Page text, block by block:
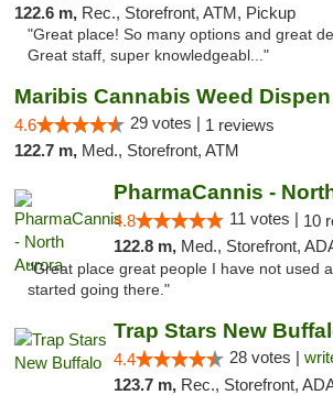
122.6 m, Rec., Storefront, ATM, Pickup
"Great place! So many options and great
Great staff, super knowledgeabl..."
4.6 29 votes | 1 reviews
122.7 m, Med., Storefront, ATM
PharmaCannis -
4.8 11 votes | 10
122.8 m, Med., Storefront,
"Great place great people I have not used a
started going there."
Trap Stars New
4.4 28 votes |
123.7 m, Rec., Storefront, ADA Access, ATM,